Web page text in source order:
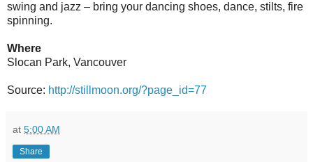
swing and jazz – bring your dancing shoes, dance, stilts, fire
spinning.
Where
Slocan Park, Vancouver
Source: http://stillmoon.org/?page_id=77
at 5:00 AM
Share